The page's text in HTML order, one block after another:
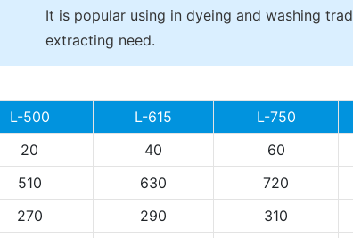
It is popular using in dyeing and washing
extracting need.
L-500 L-615 L-750
20 40 60
510 630 720
270 290 310